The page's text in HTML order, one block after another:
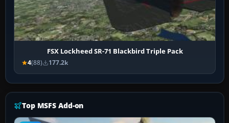
FSX Lockheed SR-71 Blackbird Triple Pack
4(88) 177.2k
Top MSFS Add-on